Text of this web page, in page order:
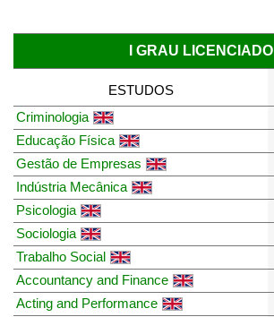
I GRAU LICENCIADO
ESTUDOS
Criminologia
Educação Física
Gestão de Empresas
Indústria Mecânica
Psicologia
Sociologia
Trabalho Social
Accountancy and Finance
Acting and Performance